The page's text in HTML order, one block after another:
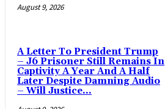
August 9, 2026
A Letter To President Trump
– J6 Prisoner Still Remains In
Captivity A Year And A Half
Later Despite Damning Audio
– Will Justice...